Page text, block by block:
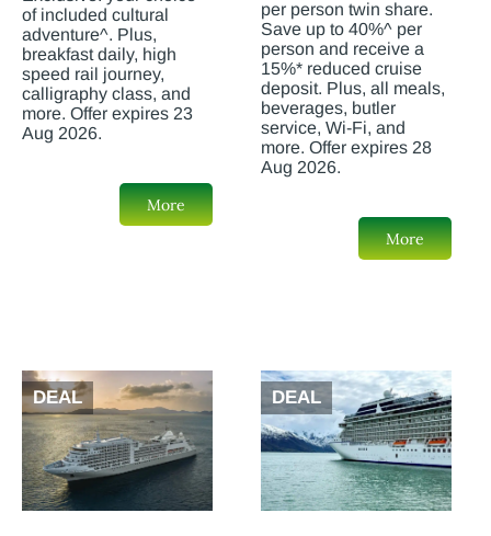
of included cultural
adventure^. Plus,
breakfast daily, high
speed rail journey,
calligraphy class, and
more. Offer expires 23
Aug 2026.
More
per person twin share.
Save up to 40%^ per
person and receive a
15%* reduced cruise
deposit. Plus, all meals,
beverages, butler
service, Wi-Fi, and
more. Offer expires 28
Aug 2026.
More
DEAL DEAL